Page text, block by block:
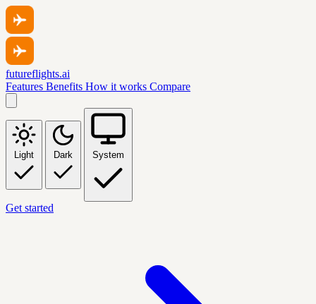
futureflights.ai
Features Benefits How it works Compare
Light Dark System
Get started